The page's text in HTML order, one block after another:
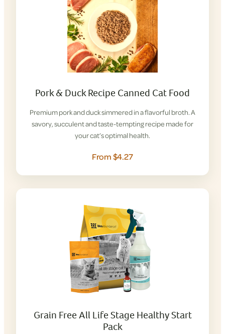
Pork & Duck Recipe Canned Cat Food
Premium pork and duck simmered in a flavorful broth. A
savory, succulent and taste-tempting recipe made for
your cat’s optimal health.
From $4.27
Grain Free All Life Stage Healthy Start
Pack